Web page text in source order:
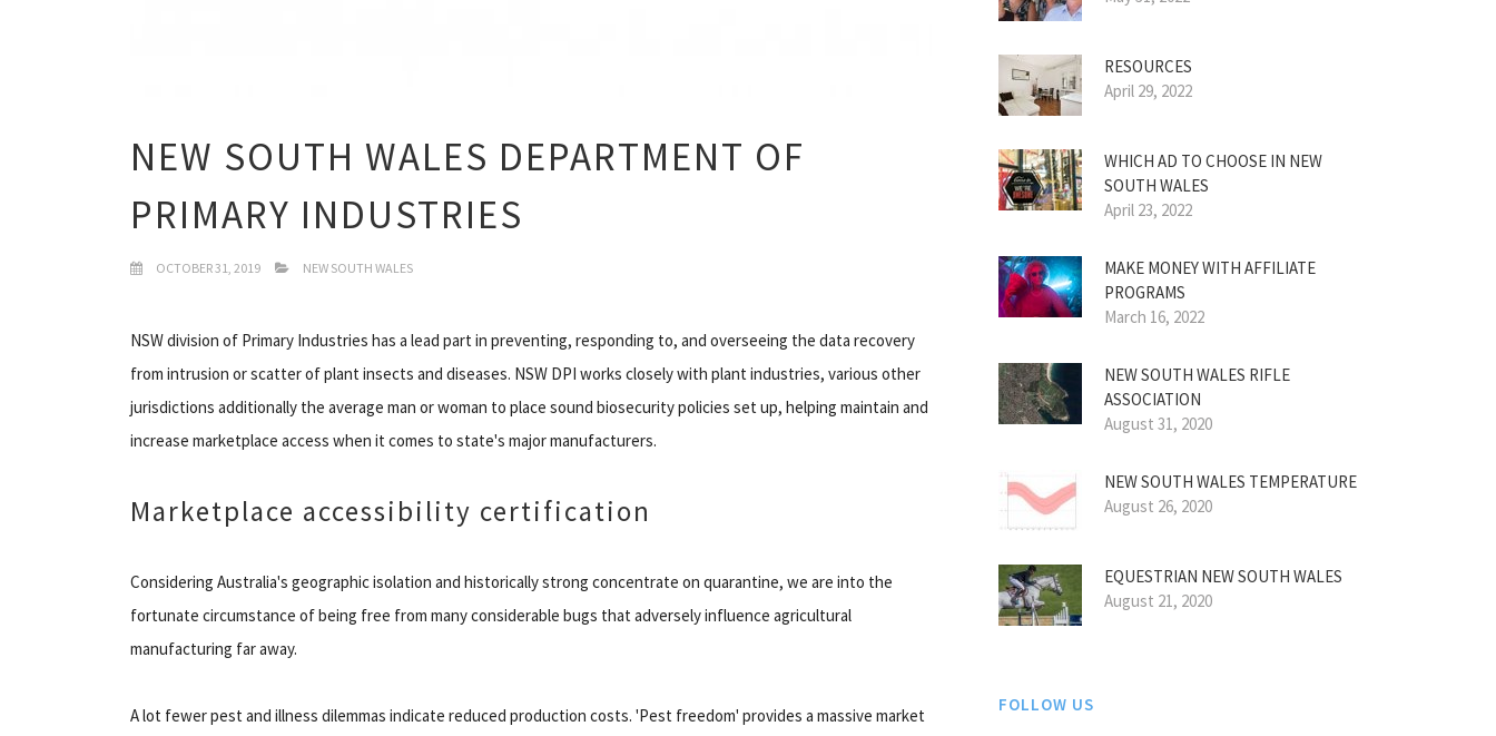
NEW SOUTH WALES DEPARTMENT OF
PRIMARY INDUSTRIES
OCTOBER 31, 2019 NEW SOUTH WALES
NSW division of Primary Industries has a lead part in preventing, responding to, and overseeing the data recovery
from intrusion or scatter of plant insects and diseases. NSW DPI works closely with plant industries, various other
jurisdictions additionally the average man or woman to place sound biosecurity policies set up, helping maintain and
increase marketplace access when it comes to state's major manufacturers.
Marketplace accessibility certification
Considering Australia's geographic isolation and historically strong concentrate on quarantine, we are into the
fortunate circumstance of being free from many considerable bugs that adversely influence agricultural
manufacturing far away.
A lot fewer pest and illness dilemmas indicate reduced production costs. 'Pest freedom' provides a massive market
RESOURCES
April 29, 2022
WHICH AD TO CHOOSE IN NEW
SOUTH WALES
April 23, 2022
MAKE MONEY WITH AFFILIATE
PROGRAMS
March 16, 2022
NEW SOUTH WALES RIFLE
ASSOCIATION
August 31, 2020
NEW SOUTH WALES TEMPERATURE
August 26, 2020
EQUESTRIAN NEW SOUTH WALES
August 21, 2020
FOLLOW US